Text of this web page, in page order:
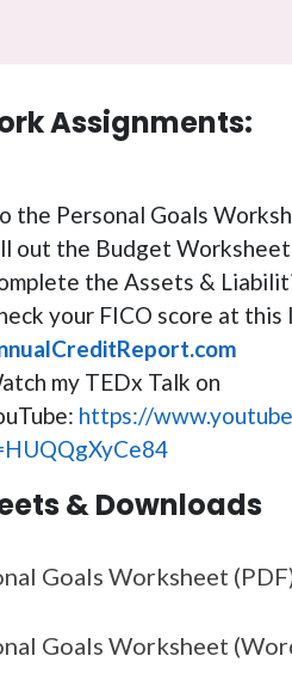
Assignments:
the Personal Goals
out the Budget
the Assets &
your FICO score at this
my TEDx Talk on
https://
& Downloads
Goals Worksheet
Goals Worksheet